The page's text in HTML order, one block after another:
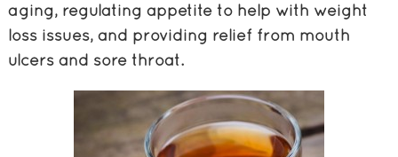
aging, regulating appetite to help with weight
loss issues, and providing relief from mouth
ulcers and sore throat.